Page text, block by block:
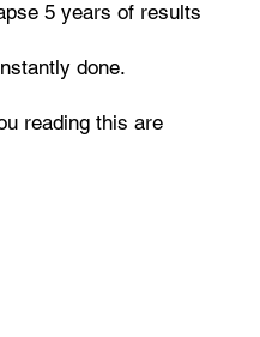
5 years of results
done.
reading this are